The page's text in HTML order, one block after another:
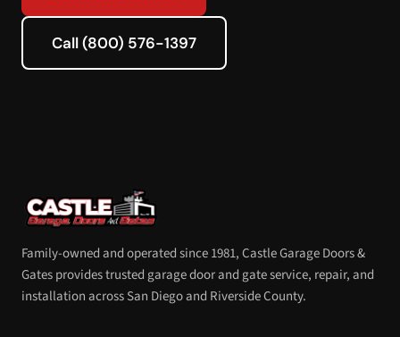
Call (800) 576-1397
Family-owned and operated since 1981, Castle Garage Doors &
Gates provides trusted garage door and gate service, repair, and
installation across San Diego and Riverside County.